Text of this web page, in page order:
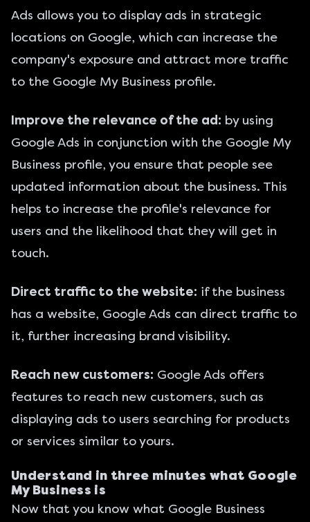
Ads allows you to display ads in strategic
locations on Google, which can increase the
company's exposure and attract more traffic
to the Google My Business profile.
Improve the relevance of the ad: by using
Google Ads in conjunction with the Google My
Business profile, you ensure that people see
updated information about the business. This
helps to increase the profile's relevance for
users and the likelihood that they will get in
touch.
Direct traffic to the website: if the business
has a website, Google Ads can direct traffic to
it, further increasing brand visibility.
Reach new customers: Google Ads offers
features to reach new customers, such as
displaying ads to users searching for products
or services similar to yours.
Understand in three minutes what Google
My Business is
Now that you know what Google Business